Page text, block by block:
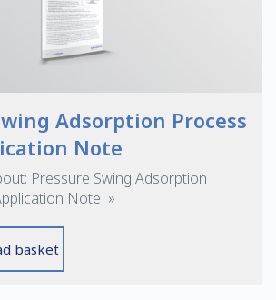
Adsorption Process
Note
Pressure Swing Adsorption
Note »
basket